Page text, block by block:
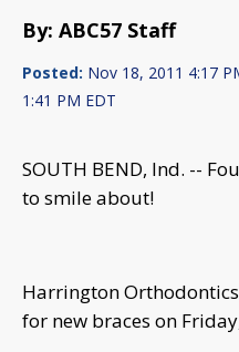
By: ABC57 Staff
Posted: Nov 18, 2011 4:17
1:41 PM EDT
SOUTH BEND, Ind. --
to smile about!
Harrington
for new braces on